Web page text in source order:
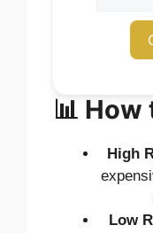
📊 How
High
Low